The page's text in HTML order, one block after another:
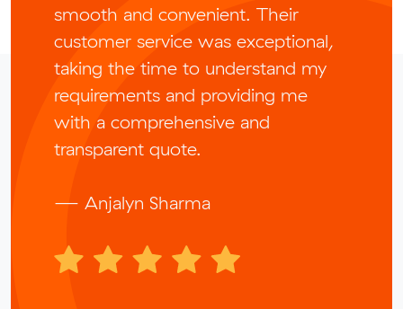
smooth and convenient. Their
customer service was exceptional,
taking the time to understand my
requirements and providing me
with a comprehensive and
transparent quote.
— Anjalyn Sharma